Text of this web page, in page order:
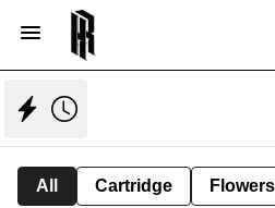
All Cartridge Flowers